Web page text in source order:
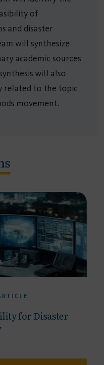
of
and disaster
will synthesize
academic sources
will also
related to the topic
movement.
for Disaster